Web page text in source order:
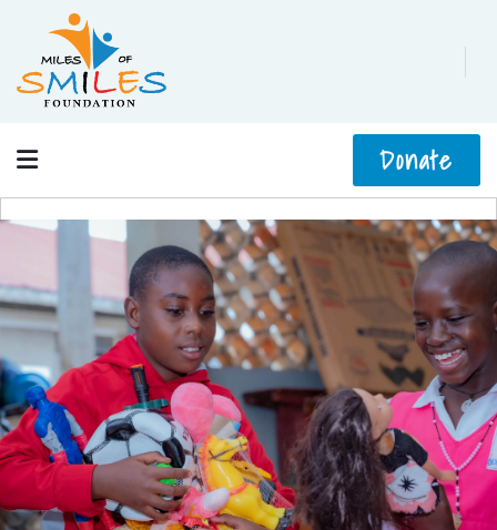
Donate
No slides found, please choose slider